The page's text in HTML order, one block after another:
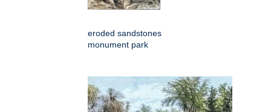
eroded sandstones
monument park